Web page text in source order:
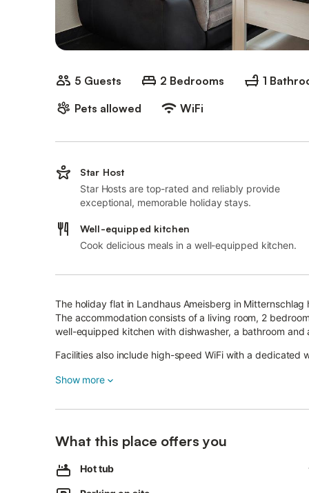
5 Guests 2 Bedrooms 1
Pets allowed
WiFi
Star Host
Star Hosts are top-rated and reliably provide
exceptional, memorable holiday stays.
Well-equipped kitchen
Cook delicious meals in a well-equipped kitchen.
The holiday flat in Landhaus Ameisberg in
The accommodation consists of a living room, 2
well-equipped kitchen with dishwasher, a bathroom
Facilities also include high-speed WiFi with a
Restaurants, cafés and supermarkets are 6 km away.
Lake Ranna can be reached in 8 km.
The accommodation offers homemade products.
Show more
What this place offers you
Hot tub